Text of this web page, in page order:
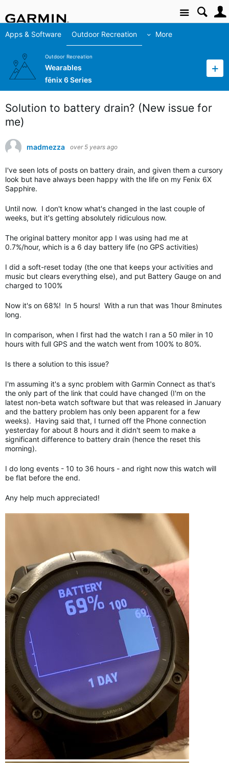
Site
Apps & Software Outdoor Recreation More
Outdoor Recreation
Wearables
fēnix 6 Series
Solution to battery drain? (New issue for
me)
madmezza over 5 years ago
I've seen lots of posts on battery drain, and given them a cursory
look but have always been happy with the life on my Fenix 6X
Sapphire.
Until now. I don't know what's changed in the last couple of
weeks, but it's getting absolutely ridiculous now.
The original battery monitor app I was using had me at
0.7%/hour, which is a 6 day battery life (no GPS activities)
I did a soft-reset today (the one that keeps your activities and
music but clears everything else), and put Battery Gauge on and
charged to 100%
Now it's on 68%! In 5 hours! With a run that was 1hour 8minutes
long.
In comparison, when I first had the watch I ran a 50 miler in 10
hours with full GPS and the watch went from 100% to 80%.
Is there a solution to this issue?
I'm assuming it's a sync problem with Garmin Connect as that's
the only part of the link that could have changed (I'm on the
latest non-beta watch software but that was released in January
and the battery problem has only been apparent for a few
weeks). Having said that, I turned off the Phone connection
yesterday for about 8 hours and it didn't seem to make a
significant difference to battery drain (hence the reset this
morning).
I do long events - 10 to 36 hours - and right now this watch will
be flat before the end.
Any help much appreciated!